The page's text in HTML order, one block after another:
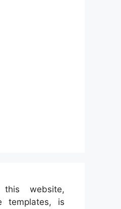
website,
templates, is